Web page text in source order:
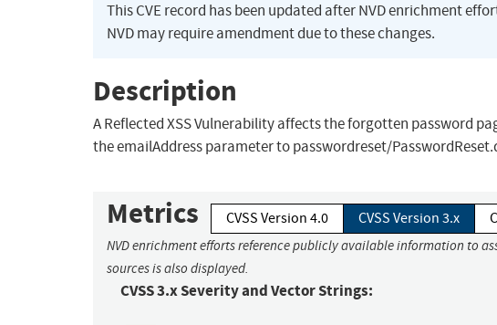
This CVE record has been updated after NVD enrichment
NVD may require amendment due to these changes.
Description
A Reflected XSS Vulnerability affects the forgotten password
the emailAddress parameter to passwordreset/
Metrics CVSS Version 4.0 CVSS Version 3.x
NVD enrichment efforts reference publicly available information to
sources is also displayed.
CVSS 3.x Severity and Vector Strings: